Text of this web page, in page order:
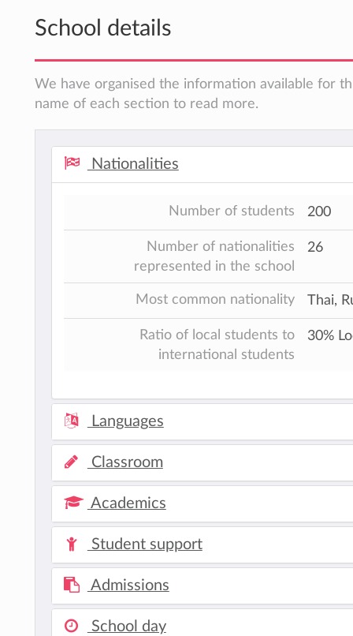
School details
We have organised the information available for
name of each section to read more.
Nationalities
Number of students 200
Number of nationalities
represented in the school
26
Most common nationality Thai,
Ratio of local students to
international students
30%
Languages
Classroom
Academics
Student support
Admissions
School day